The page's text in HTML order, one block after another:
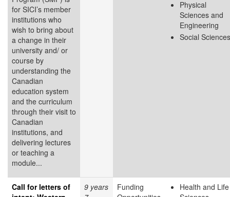
for SICI’s member
institutions who
wish to bring about
a change in their
university and/ or
course by
understanding the
Canadian
education system
and the curriculum
through their visit to
Canadian
institutions, and
delivering lectures
or teaching a
module...
Physical
Sciences and
Engineering
Social Sciences
Call for letters of
9 years
Funding
Health and Life